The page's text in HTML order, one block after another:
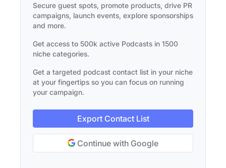
Secure guest spots, promote products, drive PR
campaigns, launch events, explore sponsorships
and more.
Get access to 500k active Podcasts in 1500
niche categories.
Get a targeted podcast contact list in your niche
at your fingertips so you can focus on running
your campaign.
Export Contact List
Continue with Google